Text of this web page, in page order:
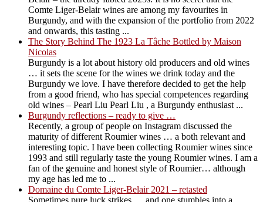
Comte Liger-Belair wines are among my favourites in
Burgundy, and with the expansion of the portfolio from 2022
and onwards, this tasting ...
The Story Behind The 1923 La Tâche Bottled by Maison
Nicolas
Burgundy is a lot about history old producers and old wines
… it sets the scene for the wines we drink today and the
Burgundy we love. I have therefore decided to get the help
from a good friend, who has special competences regarding
old wines – Pearl Liu Pearl Liu , a Burgundy enthusiast ...
Burgundy reflections – ready to give …
Recently, a group of people on Instagram discussed the
maturity of different Roumier wines … a both relevant and
interesting topic. I have been collecting Roumier wines since
1993 and still regularly taste the young Roumier wines. I am a
fan of the genuine and honest style of Roumier… although
my age has led me to ...
Domaine du Comte Liger-Belair 2021 – retasted
Sometimes pure luck strikes … and one stumbles into a